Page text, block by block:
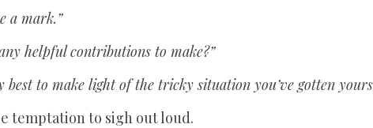
a mark.”
helpful contributions to make?”
best to make light of the tricky situation you’ve gotten
temptation to sigh out loud.